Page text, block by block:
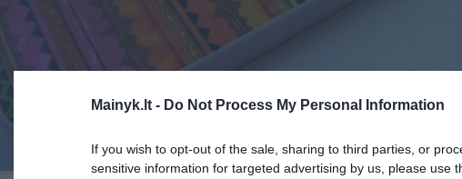
Mainyk.lt - Do Not Process My Personal Information
If you wish to opt-out of the sale, sharing to third parties, or
sensitive information for targeted advertising by us, please use